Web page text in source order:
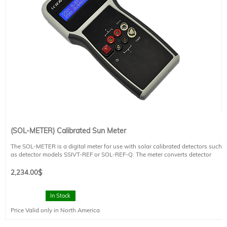
for more information.
(SOL-METER) Calibrated Sun Meter
The SOL-METER is a digital meter for use with solar calibrated detectors such
as detector models SSIVT-REF or SOL-REF-Q. The meter converts detector
sturdy design, and is appropriate for indoor or outdoor applications. CE
Please refer to the technical datasheet for additional information.
$
2,234.00
In Stock
Price Valid only in North America